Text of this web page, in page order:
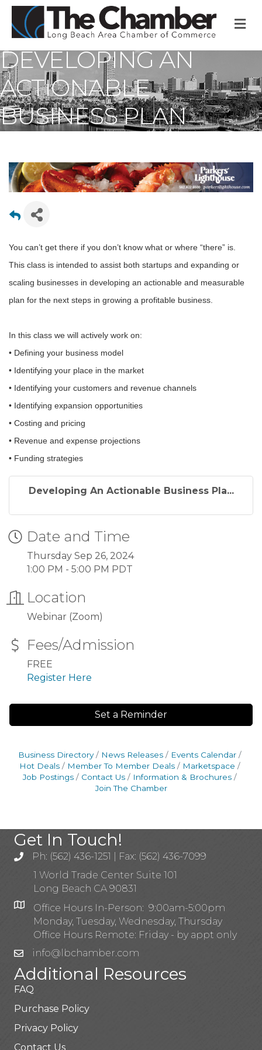
DEVELOPING AN
ACTIONABLE
BUSINESS PLAN
You can’t get there if you don’t know what or where “there” is.
This class is intended to assist both startups and expanding or
scaling businesses in developing an actionable and measurable
plan for the next steps in growing a profitable business.
In this class we will actively work on:
• Defining your business model
• Identifying your place in the market
• Identifying your customers and revenue channels
• Identifying expansion opportunities
• Costing and pricing
• Revenue and expense projections
• Funding strategies
Developing An Actionable Business Pla...
Date and Time
Thursday Sep 26, 2024
1:00 PM - 5:00 PM PDT
Location
Webinar (Zoom)
Fees/Admission
FREE
Register Here
Set a Reminder
Business Directory News Releases
Events Calendar
Hot Deals
Member To Member Deals
Marketspace
Job Postings
Contact Us
Information & Brochures
Join The Chamber
Get In Touch!
Ph: (562) 436-1251 | Fax: (562) 436-7099
1 World Trade Center Suite 101
Long Beach CA 90831
Office Hours In-Person: 9:00am-5:00pm
Monday, Tuesday, Wednesday, Thursday
Office Hours Remote: Friday - by appt only
info@lbchamber.com
Additional Resources
FAQ
Purchase Policy
Privacy Policy
Contact Us